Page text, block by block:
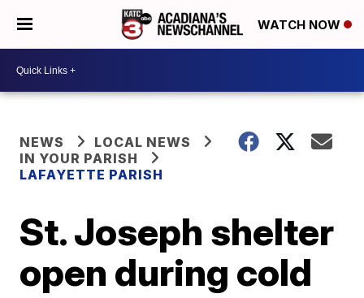
WATCH NOW
NEWS
LOCAL NEWS
IN YOUR PARISH
LAFAYETTE PARISH
St. Joseph shelter
open during cold